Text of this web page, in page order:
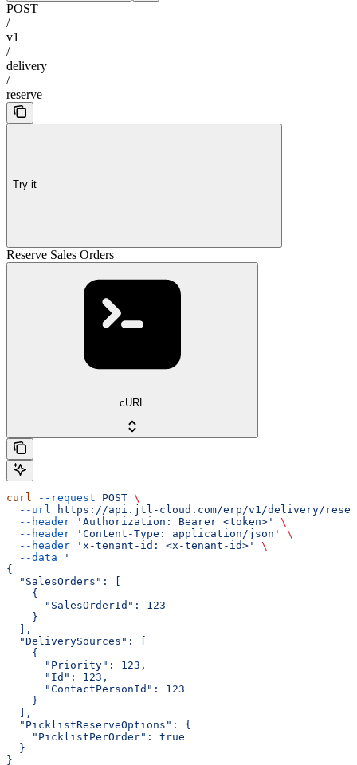
POST
/
v1
/
delivery
/
reserve
Try it
Reserve Sales Orders
cURL
curl --request POST \
  --url
https://api.jtl-cloud.com/erp/v1/delivery/
  --header
'Authorization: Bearer <token>'
\
  --header
'Content-Type: application/json'
\
  --header
'x-tenant-id: <x-tenant-id>'
\
  --data
'
{
  "SalesOrders": [
    {
      "SalesOrderId": 123
    }
  ],
  "DeliverySources": [
    {
      "Priority": 123,
      "Id": 123,
      "ContactPersonId": 123
    }
  ],
  "PicklistReserveOptions": {
    "PicklistPerOrder": true
  }
}